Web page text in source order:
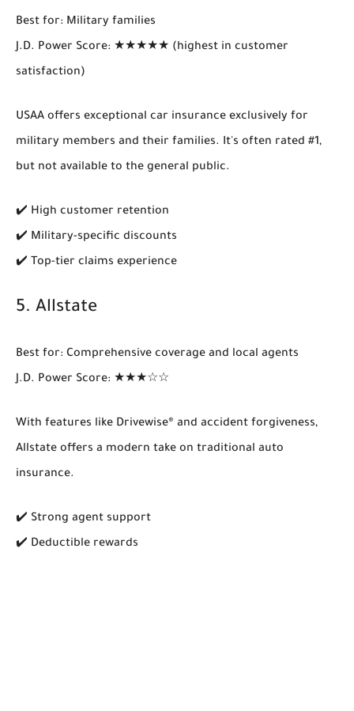
Best for: Military families
J.D. Power Score: ★★★★★ (highest in customer
satisfaction)
USAA offers exceptional car insurance exclusively for
military members and their families. It's often rated #1,
but not available to the general public.
✔️ High customer retention
✔️ Military-specific discounts
✔️ Top-tier claims experience
5. Allstate
Best for: Comprehensive coverage and local agents
J.D. Power Score: ★★★☆☆
With features like Drivewise® and accident forgiveness,
Allstate offers a modern take on traditional auto
insurance.
✔️ Strong agent support
✔️ Deductible rewards